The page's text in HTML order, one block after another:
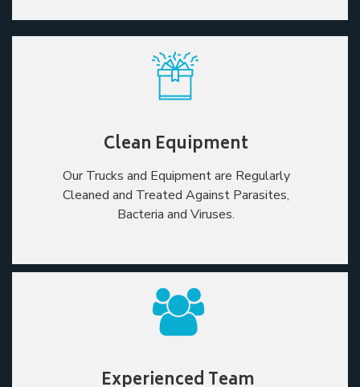
Clean Equipment
Our Trucks and Equipment are Regularly
Cleaned and Treated Against Parasites,
Bacteria and Viruses.
Experienced Team